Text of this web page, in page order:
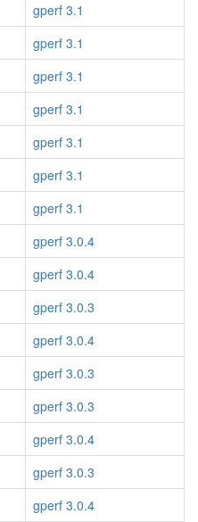
gperf 3.1
gperf 3.1
gperf 3.1
gperf 3.1
gperf 3.1
gperf 3.1
gperf 3.1
gperf 3.0.4
gperf 3.0.4
gperf 3.0.3
gperf 3.0.4
gperf 3.0.3
gperf 3.0.3
gperf 3.0.4
gperf 3.0.3
gperf 3.0.4